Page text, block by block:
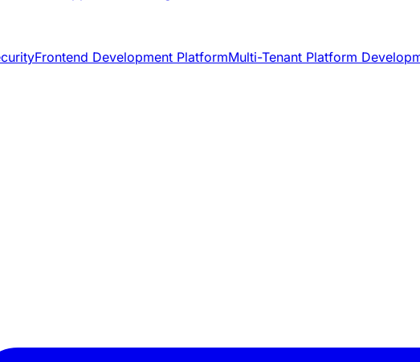
Frontend Development PlatformMulti-Tenant Platform